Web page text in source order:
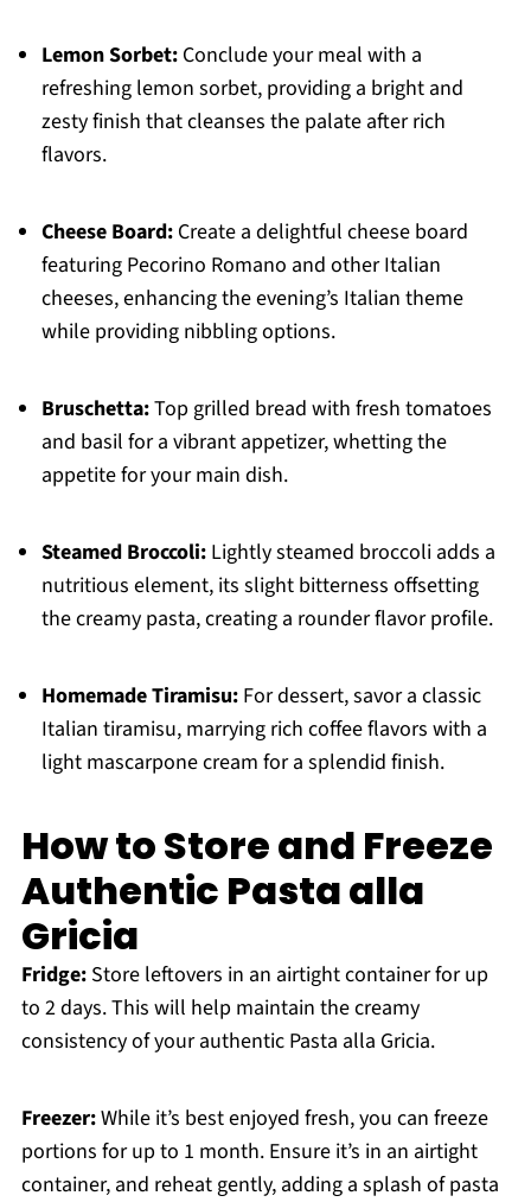
Lemon Sorbet:Conclude your meal with a
refreshing lemon sorbet, providing a bright and
zesty finish that cleanses the palate after rich
flavors.
Cheese Board:Create a delightful cheese board
featuring Pecorino Romano and other Italian
cheeses, enhancing the evening’s Italian theme
while providing nibbling options.
Bruschetta:Top grilled bread with fresh tomatoes
and basil for a vibrant appetizer, whetting the
appetite for your main dish.
Steamed Broccoli:Lightly steamed broccoli adds a
nutritious element, its slight bitterness offsetting
the creamy pasta, creating a rounder flavor profile.
Homemade Tiramisu:For dessert, savor a classic
Italian tiramisu, marrying rich coffee flavors with a
light mascarpone cream for a splendid finish.
How to Store and Freeze
Authentic Pasta alla
Gricia
Fridge:Store leftovers in an airtight container for up
to 2 days. This will help maintain the creamy
consistency of your authentic Pasta alla Gricia.
Freezer:While it’s best enjoyed fresh, you can freeze
portions for up to 1 month. Ensure it’s in an airtight
container, and reheat gently, adding a splash of pasta